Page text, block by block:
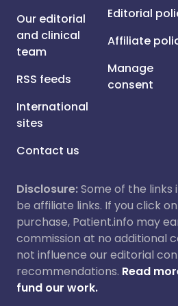
Our editorial
and clinical
team
RSS feeds
International
sites
Contact us
Editorial
Affiliate
Manage
consent
Disclosure:Some of the links
be affiliate links. If you click
purchase, Patient.info may
commission at no additional
not influence our editorial
recommendations. Read
fund our work.